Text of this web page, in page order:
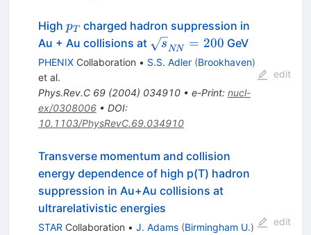
High p_{T}
pT
charged hadron suppression in
Au + Au collisions at \sqrt{s}_{NN}
= 200
sNN = 200 GeV
PHENIXCollaboration • S.S. Adler (Brookhaven)
et al.
Phys.Rev.C 69(2004) 034910• e-Print: nucl-
ex/0308006• DOI:
10.1103/PhysRevC.69.034910
edit
Transverse momentum and collision
energy dependence of high p(T) hadron
suppression in Au+Au collisions at
ultrarelativistic energies
STARCollaboration • J. Adams (Birmingham U.)
edit